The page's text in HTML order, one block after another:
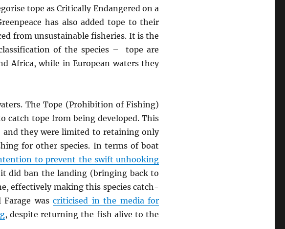
tope as Critically Endangered on a
has also added tope to their
from unsustainable fisheries. It is the
of the species – tope are
Africa, while in European waters they
The Tope (Prohibition of Fishing)
catch tope from being developed. This
and they were limited to retaining only
for other species. In terms of boat
to prevent the swift unhooking
it did ban the landing (bringing back to
effectively making this species catch-
Farage wascriticised in the media for
, despite returning the fish alive to the